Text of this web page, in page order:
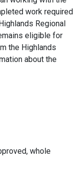
work required
Regional
eligible for
the Highlands
about the
whole